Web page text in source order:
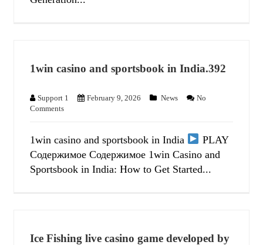
1win casino and sportsbook in India.392
Support 1 February 9, 2026 News
No
Comments
1win casino and sportsbook in India
PLAY
Содержимое Содержимое 1win Casino and
Sportsbook in India: How to Get Started...
Ice Fishing live casino game developed by